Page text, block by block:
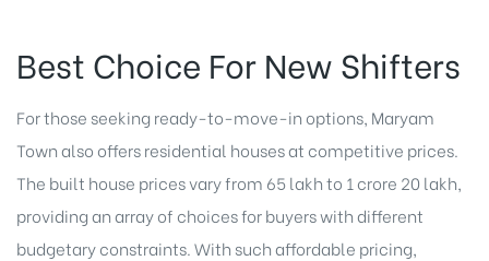
Best Choice For New Shifters
For those seeking ready-to-move-in options, Maryam
Town also offers residential houses at competitive prices.
The built house prices vary from 65 lakh to 1 crore 20 lakh,
providing an array of choices for buyers with different
budgetary constraints. With such affordable pricing,